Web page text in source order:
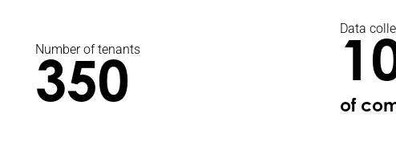
Number of tenants
350
Data
of